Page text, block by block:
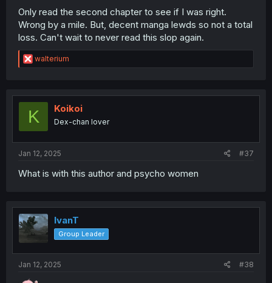
Only read the second chapter to see if I was right.
Wrong by a mile. But, decent manga lewds so not a total
loss. Can't wait to never read this slop again.
R
e
t
o
walterium
K Koikoi
Dex-chan lover
Jan 12, 2025 #37
What is with this author and psycho women
IvanT
Group Leader
Jan 12, 2025 #38